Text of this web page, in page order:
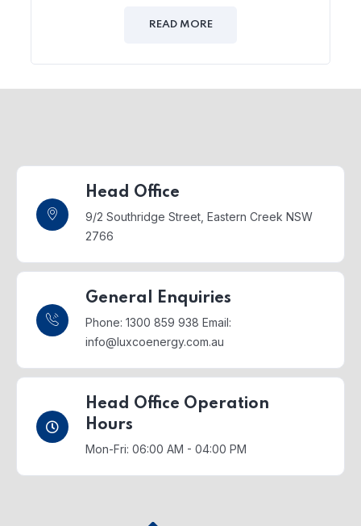
READ MORE
Head Office
9/2 Southridge Street, Eastern Creek NSW
2766
General Enquiries
Phone: 1300 859 938 Email:
info@luxcoenergy.com.au
Head Office Operation
Hours
Mon-Fri: 06:00 AM - 04:00 PM